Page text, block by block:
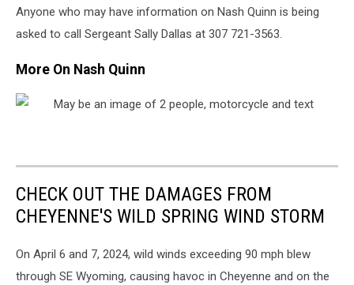
Anyone who may have information on Nash Quinn is being
asked to call Sergeant Sally Dallas at 307 721-3563.
More On Nash Quinn
CHECK OUT THE DAMAGES FROM
CHEYENNE'S WILD SPRING WIND STORM
On April 6 and 7, 2024, wild winds exceeding 90 mph blew
through SE Wyoming, causing havoc in Cheyenne and on the